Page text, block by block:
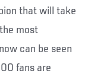
that will take
most
can be seen
fans are